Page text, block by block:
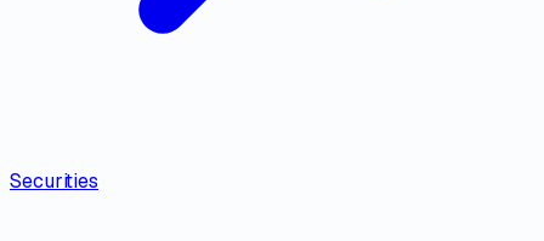
Securities